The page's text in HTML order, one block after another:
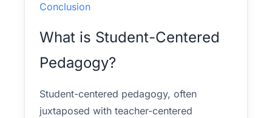
Conclusion
What is Student-Centered
Pedagogy?
Student-centered pedagogy, often
juxtaposed with teacher-centered